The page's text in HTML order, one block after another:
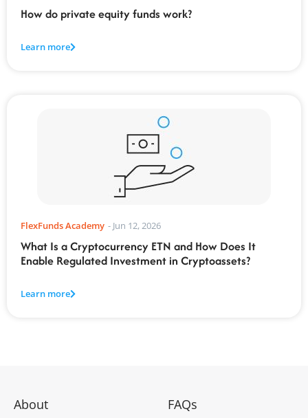
How do private equity funds work?
Learn more
FlexFunds Academy - Jun 12, 2026
What Is a Cryptocurrency ETN and How Does It
Enable Regulated Investment in Cryptoassets?
Learn more
About
FAQs